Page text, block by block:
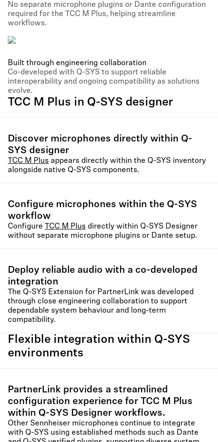
No separate microphone plugins or Dante configuration
required for the TCC M Plus, helping streamline
workflows.
Built through engineering collaboration
Co-developed with Q-SYS to support reliable
interoperability and ongoing compatibility as solutions
evolve.
TCC M Plus in Q-SYS designer
Discover microphones directly within Q-
SYS designer
TCC M Plus appears directly within the Q-SYS inventory
alongside native Q-SYS components.
Configure microphones within the Q-SYS
workflow
Configure TCC M Plus directly within Q-SYS Designer
without separate microphone plugins or Dante setup.
Deploy reliable audio with a co-developed
integration
The Q-SYS Extension for PartnerLink was developed
through close engineering collaboration to support
dependable system behaviour and long-term
compatibility.
Flexible integration within Q-SYS
environments
PartnerLink provides a streamlined
configuration experience for TCC M Plus
within Q-SYS Designer workflows.
Other Sennheiser microphones continue to integrate
with Q-SYS using established methods such as Dante